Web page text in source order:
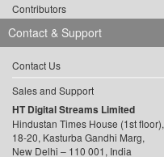
Contributors
Contact & Support
Contact Us
Sales and Support
HT Digital Streams Limited
Hindustan Times House (1st floor),
18-20, Kasturba Gandhi Marg,
New Delhi – 110 001, India